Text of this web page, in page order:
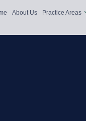
About Us Practice Areas